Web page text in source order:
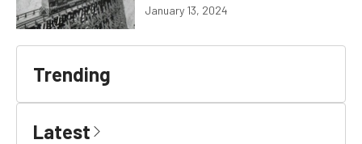
January 13, 2024
Trending
Latest